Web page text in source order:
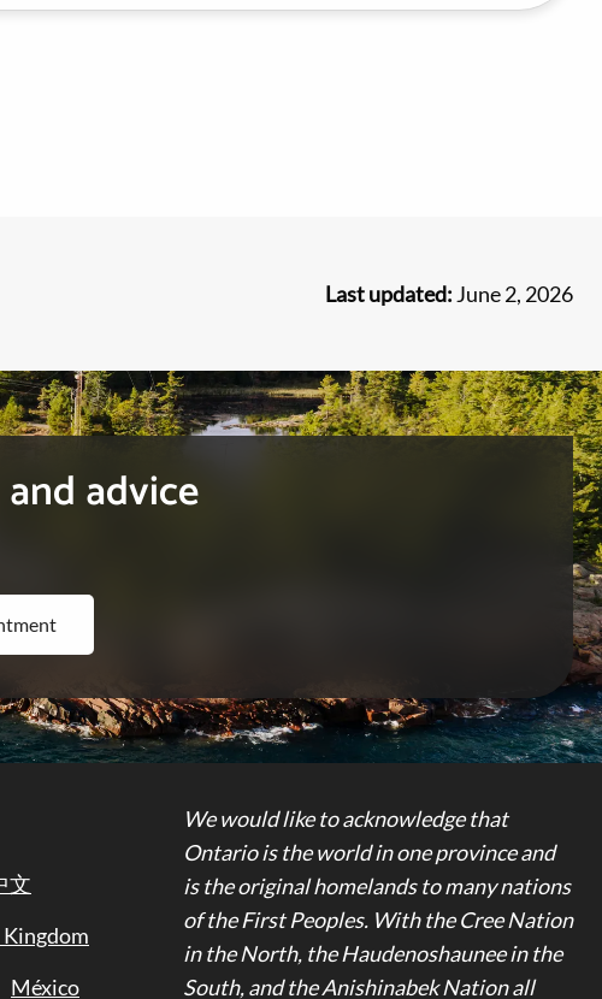
Last updated: June 2, 2026
advice
文
México
We would like to acknowledge that
Ontario is the world in one province and
is the original homelands to many nations
of the First Peoples. With the Cree Nation
in the North, the Haudenoshaunee in the
South, and the Anishinabek Nation all